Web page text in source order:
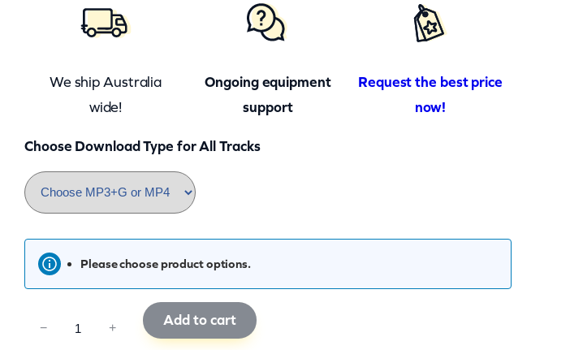
We ship Australia
wide!
Ongoing equipment
support
Request the best price
now!
Choose Download Type for All Tracks
Please choose product options.
− + Add to cart